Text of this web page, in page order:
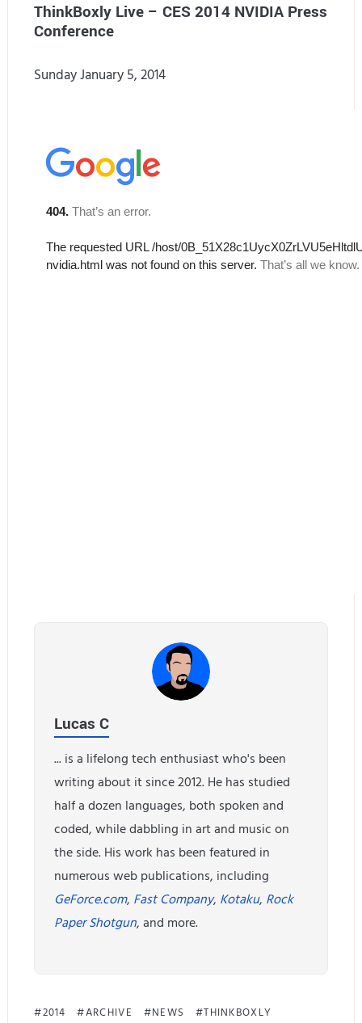
ThinkBoxly Live – CES 2014 NVIDIA Press
Conference
Sunday January 5, 2014
Lucas C
... is a lifelong tech enthusiast who's been
writing about it since 2012. He has studied
half a dozen languages, both spoken and
coded, while dabbling in art and music on
the side. His work has been featured in
numerous web publications, including
GeForce.com, Fast Company, Kotaku, Rock
Paper Shotgun, and more.
2014 ARCHIVE NEWS THINKBOXLY